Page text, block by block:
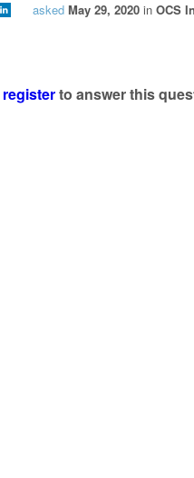
asked May 29, 2020 in OCS
registerto answer this